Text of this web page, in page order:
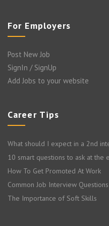
For Employers
Post New Job
SignIn / SignUp
Add Jobs to your website
Career Tips
What should I expect in a 2nd
10 smart questions to ask at
How To Get Promoted At Work
Common Job Interview Questions
The Importance of Soft Skills